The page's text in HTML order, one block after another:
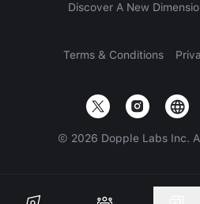
Discover A New
Terms & Conditions
© 2026 Dopple Labs Inc.